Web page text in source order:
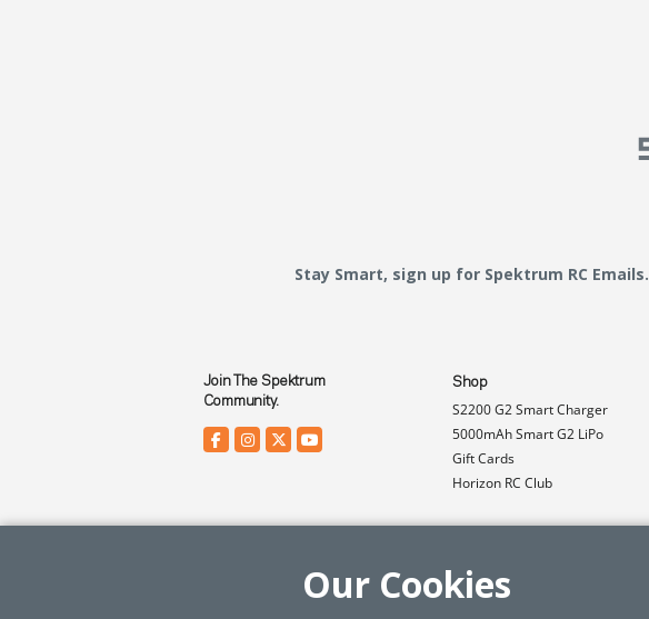
Stay Smart, sign up for Spektrum RC Emails.
Join The Spektrum
Community.
Shop
S2200 G2 Smart Charger
5000mAh Smart G2 LiPo
Gift Cards
Horizon RC Club
Our Cookies